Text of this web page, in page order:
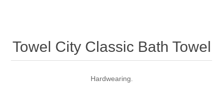
Towel City Classic Bath Towel
Hardwearing.